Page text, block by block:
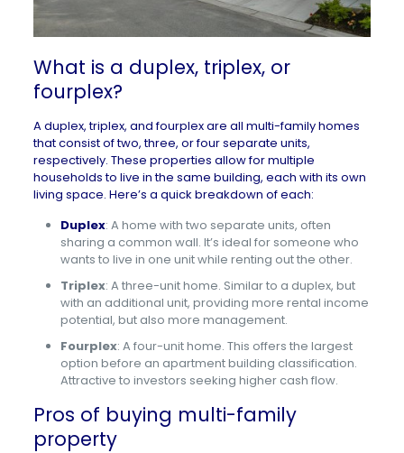
What is a duplex, triplex, or
fourplex?
A duplex, triplex, and fourplex are all multi-family homes
that consist of two, three, or four separate units,
respectively. These properties allow for multiple
households to live in the same building, each with its own
living space. Here’s a quick breakdown of each:
Duplex: A home with two separate units, often
sharing a common wall. It’s ideal for someone who
wants to live in one unit while renting out the other.
Triplex: A three-unit home. Similar to a duplex, but
with an additional unit, providing more rental income
potential, but also more management.
Fourplex: A four-unit home. This offers the largest
option before an apartment building classification.
Attractive to investors seeking higher cash flow.
Pros of buying multi-family
property